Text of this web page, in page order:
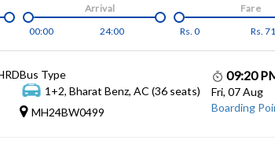
00:00
24:00
Arrival
Rs. 0 Rs.
Fare
Bus Type
1+2, Bharat Benz, AC (36 seats)
MH24BW0499
09:20
Fri, 07 Aug
Boarding